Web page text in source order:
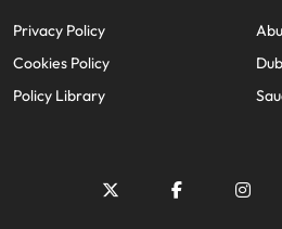
Privacy Policy
Cookies Policy
Policy Library